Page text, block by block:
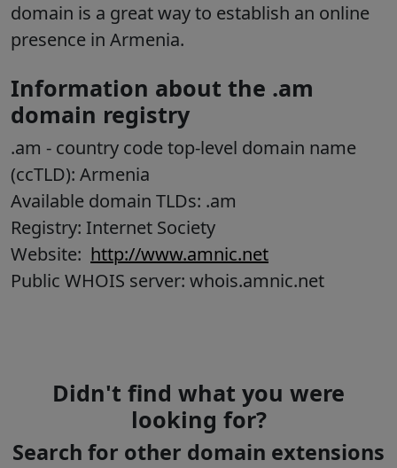
domain is a great way to establish an online
presence in Armenia.
Information about the .am
domain registry
.am - country code top-level domain name
(ccTLD): Armenia
Available domain TLDs: .am
Registry: Internet Society
Website: http://www.amnic.net
Public WHOIS server: whois.amnic.net
Didn't find what you were
looking for?
Search for other domain extensions